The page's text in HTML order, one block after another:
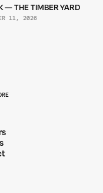
— THE TIMBER YARD
11, 2026